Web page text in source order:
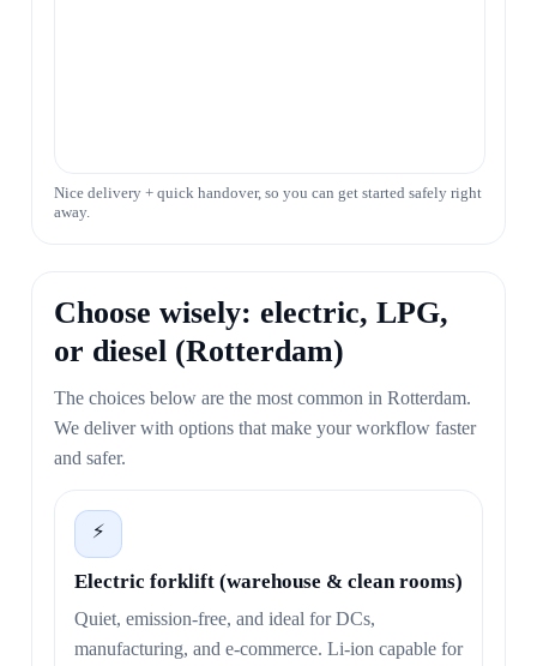
Nice delivery + quick handover, so you can get started safely right
away.
Choose wisely: electric, LPG,
or diesel (Rotterdam)
The choices below are the most common in Rotterdam.
We deliver with options that make your workflow faster
and safer.
⚡
Electric forklift (warehouse & clean rooms)
Quiet, emission-free, and ideal for DCs,
manufacturing, and e-commerce. Li-ion capable for